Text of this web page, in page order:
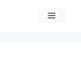
Menu